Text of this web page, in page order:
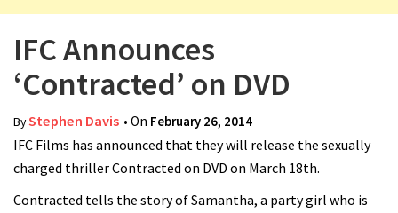
n
IFC Announces
‘Contracted’ on DVD
ByStephen Davis • On February 26, 2014
IFC Films has announced that they will release the sexually
charged thriller Contracted on DVD on March 18th.
Contracted tells the story of Samantha, a party girl who is